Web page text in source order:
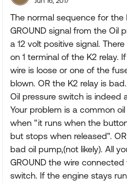
The normal sequence for the
GROUND signal from the Oil
a 12 volt positive signal.
on 1 terminal of the K2 relay.
wire is loose or one of the
blown. OR the K2 relay is
Oil pressure switch is indeed
Your problem is a common
when "it runs when the
but stops when released".
bad oil pump,(not likely). All
GROUND the wire
switch. If the engine stays